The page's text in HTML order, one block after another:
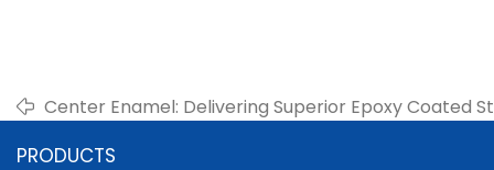
Center Enamel: Delivering Superior Epoxy Coated
PRODUCTS